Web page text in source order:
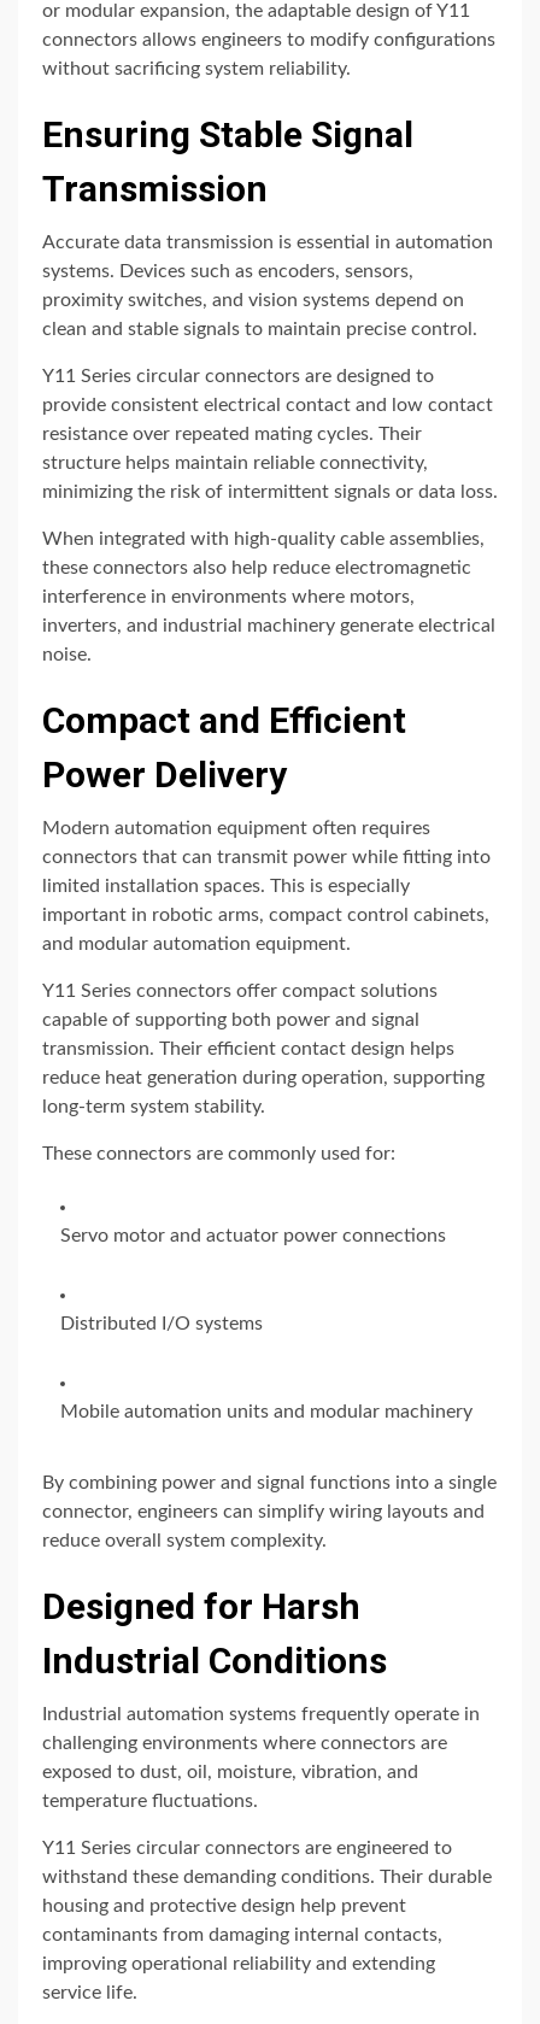
or modular expansion, the adaptable design of Y11
connectors allows engineers to modify configurations
without sacrificing system reliability.
Ensuring Stable Signal
Transmission
Accurate data transmission is essential in automation
systems. Devices such as encoders, sensors,
proximity switches, and vision systems depend on
clean and stable signals to maintain precise control.
Y11 Series circular connectors are designed to
provide consistent electrical contact and low contact
resistance over repeated mating cycles. Their
structure helps maintain reliable connectivity,
minimizing the risk of intermittent signals or data loss.
When integrated with high-quality cable assemblies,
these connectors also help reduce electromagnetic
interference in environments where motors,
inverters, and industrial machinery generate electrical
noise.
Compact and Efficient
Power Delivery
Modern automation equipment often requires
connectors that can transmit power while fitting into
limited installation spaces. This is especially
important in robotic arms, compact control cabinets,
and modular automation equipment.
Y11 Series connectors offer compact solutions
capable of supporting both power and signal
transmission. Their efficient contact design helps
reduce heat generation during operation, supporting
long-term system stability.
These connectors are commonly used for:
Servo motor and actuator power connections
Distributed I/O systems
Mobile automation units and modular machinery
By combining power and signal functions into a single
connector, engineers can simplify wiring layouts and
reduce overall system complexity.
Designed for Harsh
Industrial Conditions
Industrial automation systems frequently operate in
challenging environments where connectors are
exposed to dust, oil, moisture, vibration, and
temperature fluctuations.
Y11 Series circular connectors are engineered to
withstand these demanding conditions. Their durable
housing and protective design help prevent
contaminants from damaging internal contacts,
improving operational reliability and extending
service life.